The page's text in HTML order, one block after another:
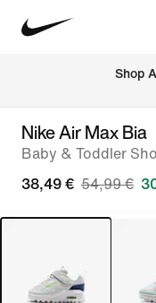
Shop
Nike Air Max Bia
Baby & Toddler
38,49 € 54,99 €